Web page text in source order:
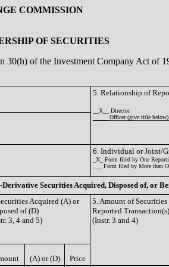
COMMISSION
OF SECURITIES
30(h) of the Investment Company Act of
5. Relationship of
__X__ Director
_____ Officer (give title below)
6. Individual or Joint/
_X_ Form filed by One
___ Form filed by More than
Derivative Securities Acquired, Disposed of, or
Acquired (A) or
of (D)
3, 4 and 5)
5. Amount of
Reported Transaction(s)
(Instr. 3 and 4)
(A) or (D) Price